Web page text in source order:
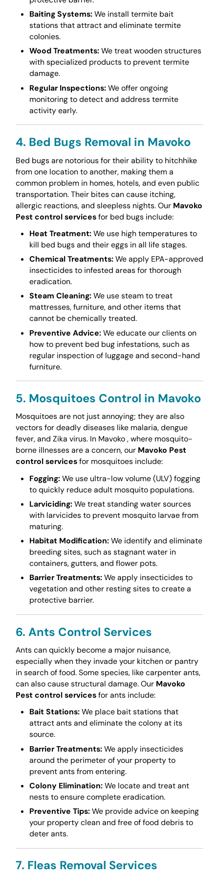
Baiting Systems:We install termite bait
stations that attract and eliminate termite
colonies.
Wood Treatments:We treat wooden structures
with specialized products to prevent termite
damage.
Regular Inspections:We offer ongoing
monitoring to detect and address termite
activity early.
4. Bed Bugs Removal in Mavoko
Bed bugs are notorious for their ability to hitchhike
from one location to another, making them a
common problem in homes, hotels, and even public
transportation. Their bites can cause itching,
allergic reactions, and sleepless nights. Our Mavoko
Pest control servicesfor bed bugs include:
Heat Treatment:We use high temperatures to
kill bed bugs and their eggs in all life stages.
Chemical Treatments:We apply EPA-approved
insecticides to infested areas for thorough
eradication.
Steam Cleaning:We use steam to treat
mattresses, furniture, and other items that
cannot be chemically treated.
Preventive Advice:We educate our clients on
how to prevent bed bug infestations, such as
regular inspection of luggage and second-hand
furniture.
5. Mosquitoes Control in Mavoko
Mosquitoes are not just annoying; they are also
vectors for deadly diseases like malaria, dengue
fever, and Zika virus. In Mavoko , where mosquito-
borne illnesses are a concern, our Mavoko Pest
control servicesfor mosquitoes include:
Fogging:We use ultra-low volume (ULV) fogging
to quickly reduce adult mosquito populations.
Larviciding:We treat standing water sources
with larvicides to prevent mosquito larvae from
maturing.
Habitat Modification:We identify and eliminate
breeding sites, such as stagnant water in
containers, gutters, and flower pots.
Barrier Treatments:We apply insecticides to
vegetation and other resting sites to create a
protective barrier.
6. Ants Control Services
Ants can quickly become a major nuisance,
especially when they invade your kitchen or pantry
in search of food. Some species, like carpenter ants,
can also cause structural damage. Our Mavoko
Pest control servicesfor ants include:
Bait Stations:We place bait stations that
attract ants and eliminate the colony at its
source.
Barrier Treatments:We apply insecticides
around the perimeter of your property to
prevent ants from entering.
Colony Elimination:We locate and treat ant
nests to ensure complete eradication.
Preventive Tips:We provide advice on keeping
your property clean and free of food debris to
deter ants.
7. Fleas Removal Services